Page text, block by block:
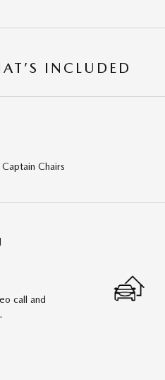
INCLUDED
Chairs
call and